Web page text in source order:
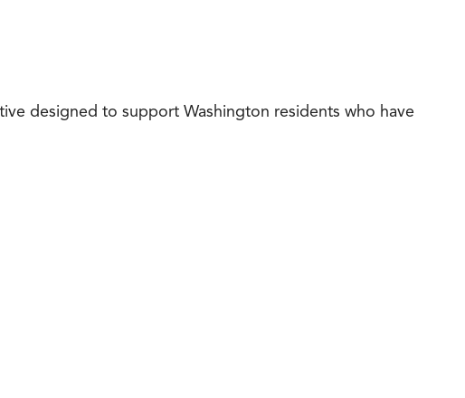
designed to support Washington residents who have